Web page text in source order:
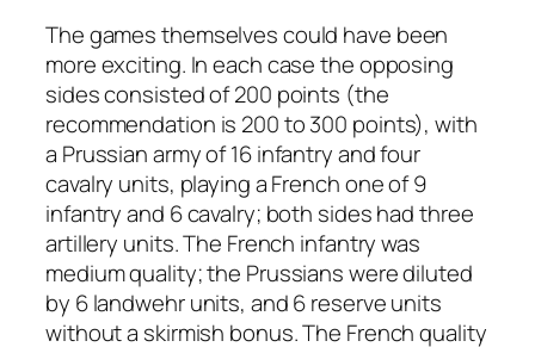
The games themselves could have been
more exciting. In each case the opposing
sides consisted of 200 points (the
recommendation is 200 to 300 points), with
a Prussian army of 16 infantry and four
cavalry units, playing a French one of 9
infantry and 6 cavalry; both sides had three
artillery units. The French infantry was
medium quality; the Prussians were diluted
by 6 landwehr units, and 6 reserve units
without a skirmish bonus. The French quality